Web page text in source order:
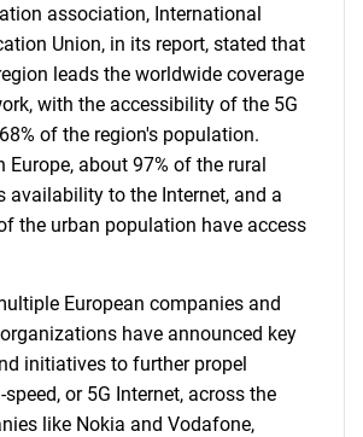
association, International
Union, in its report, stated that
leads the worldwide coverage
with the accessibility of the 5G
of the region's population.
Europe, about 97% of the rural
availability to the Internet, and a
the urban population have access
European companies and
have announced key
initiatives to further propel
or 5G Internet, across the
like Nokia and Vodafone,